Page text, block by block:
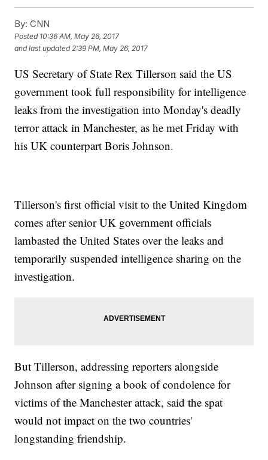
By: CNN
Posted 10:36 AM, May 26, 2017
and last updated 2:39 PM, May 26, 2017
US Secretary of State Rex Tillerson said the US
government took full responsibility for intelligence
leaks from the investigation into Monday's deadly
terror attack in Manchester, as he met Friday with
his UK counterpart Boris Johnson.
Tillerson's first official visit to the United Kingdom
comes after senior UK government officials
lambasted the United States over the leaks and
temporarily suspended intelligence sharing on the
investigation.
But Tillerson, addressing reporters alongside
Johnson after signing a book of condolence for
victims of the Manchester attack, said the spat
would not impact on the two countries'
longstanding friendship.